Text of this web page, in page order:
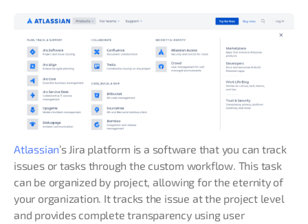
Atlassian’s Jira platform is a software that you can track
issues or tasks through the custom workflow. This task
can be organized by project, allowing for the eternity of
your organization. It tracks the issue at the project level
and provides complete transparency using user